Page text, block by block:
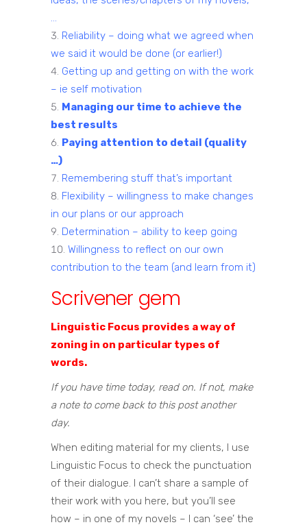
…
Reliability – doing what we agreed when
we said it would be done (or earlier!)
Getting up and getting on with the work
– ie self motivation
Managing our time to achieve the
best results
Paying attention to detail (quality
…)
Remembering stuff that’s important
Flexibility – willingness to make changes
in our plans or our approach
Determination – ability to keep going
Willingness to reflect on our own
contribution to the team (and learn from it)
Scrivener gem
Linguistic Focus provides a way of
zoning in on particular types of
words.
If you have time today, read on. If not, make
a note to come back to this post another
day.
When editing material for my clients, I use
Linguistic Focus to check the punctuation
of their dialogue. I can’t share a sample of
their work with you here, but you’ll see
how – in one of my novels – I can ‘see’ the